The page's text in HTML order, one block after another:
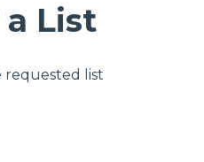
List
requested list